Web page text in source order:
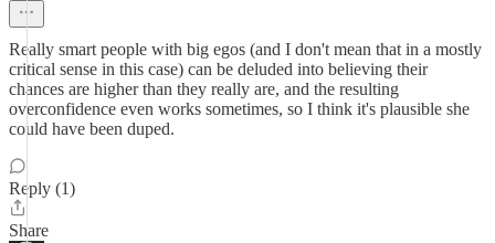
Really smart people with big egos (and I don't mean that in a mostly
critical sense in this case) can be deluded into believing their
chances are higher than they really are, and the resulting
overconfidence even works sometimes, so I think it's plausible she
could have been duped.
Reply (1)
Share